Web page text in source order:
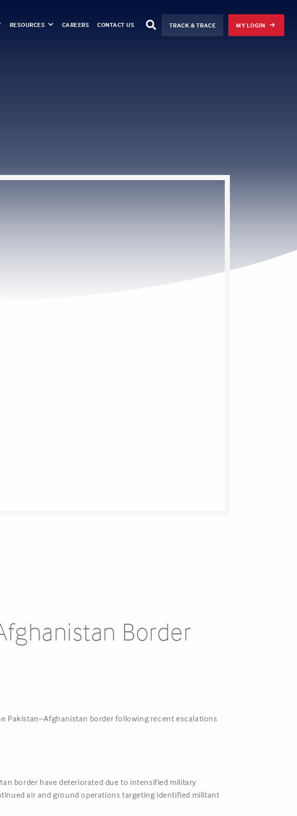
RESOURCES CAREERS CONTACT US TRACK & TRACE MY LOGIN
Border
Pakistan–Afghanistan border following recent escalations
border have deteriorated due to intensified military
air and ground operations targeting identified militant